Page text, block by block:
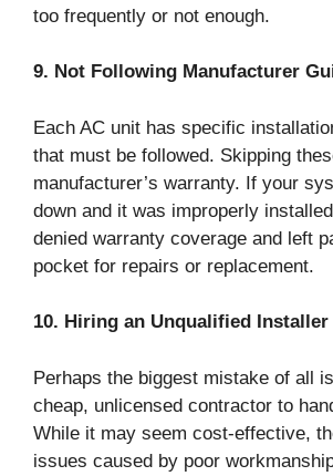
too frequently or not enough.
9. Not Following Manufacturer
Each AC unit has specific
that must be followed. Skipping
manufacturer’s warranty. If your
down and it was improperly
denied warranty coverage and left
pocket for repairs or replacement.
10. Hiring an Unqualified Installer
Perhaps the biggest mistake of all
cheap, unlicensed contractor to
While it may seem cost-effective,
issues caused by poor